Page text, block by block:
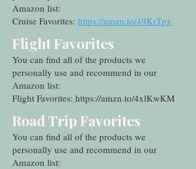
Amazon list:
Cruise Favorites: https://amzn.to/49KrTpx
Flight Favorites
You can find all of the products we
personally use and recommend in our
Amazon list:
Flight Favorites: https://amzn.to/4xlKwKM
Road Trip Favorites
You can find all of the products we
personally use and recommend in our
Amazon list: